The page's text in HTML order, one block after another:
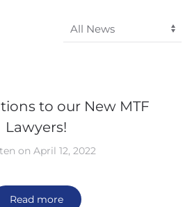
to our New MTF
Lawyers!
on April 12, 2022
Read more